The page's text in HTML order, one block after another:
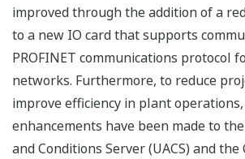
improved through the addition of a
to a new IO card that supports
PROFINET communications protocol
networks. Furthermore, to reduce
improve efficiency in plant
enhancements have been made to
and Conditions Server (UACS) and